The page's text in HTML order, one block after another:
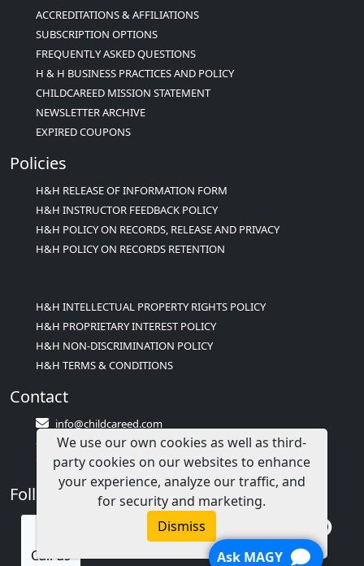
ACCREDITATIONS & AFFILIATIONS
SUBSCRIPTION OPTIONS
FREQUENTLY ASKED QUESTIONS
H & H BUSINESS PRACTICES AND POLICY
CHILDCAREED MISSION STATEMENT
NEWSLETTER ARCHIVE
EXPIRED COUPONS
Policies
H&H RELEASE OF INFORMATION FORM
H&H INSTRUCTOR FEEDBACK POLICY
H&H POLICY ON RECORDS, RELEASE AND PRIVACY
H&H POLICY ON RECORDS RETENTION
H&H INTELLECTUAL PROPERTY RIGHTS POLICY
H&H PROPRIETARY INTEREST POLICY
H&H NON-DISCRIMINATION POLICY
H&H TERMS & CONDITIONS
Contact
info@childcareed.com
Contact Us
1(833)283-2241 (2TEACH1)
Follow Us
Call us
We use our own cookies as well as third-
party cookies on our websites to enhance
your experience, analyze our traffic, and
for security and marketing.
Dismiss
Ask MAGY